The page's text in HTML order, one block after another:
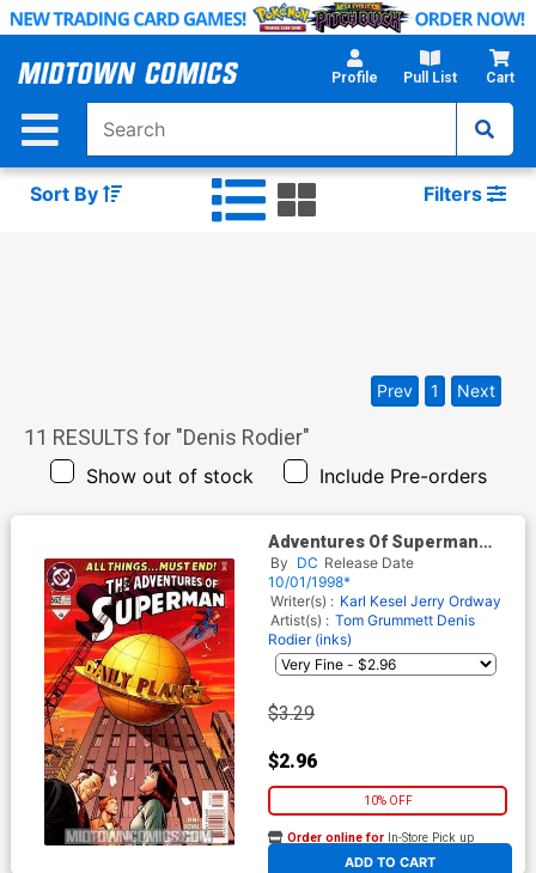
Skip
Main
Profile Pull List Cart
Sort By Filters
11 RESULTS for "Denis Rodier"
Show out of stock Include Pre-orders
Prev 1 Next
Adventures Of Superman
#562
By DC Release Date
10/01/1998*
Writer(s) : Karl Kesel Jerry Ordway
Artist(s) : Tom Grummett Denis
Rodier (inks)
$3.29
$2.96
10% OFF
ADD TO CART
Order online for In-Store Pick up
At any of our four locations